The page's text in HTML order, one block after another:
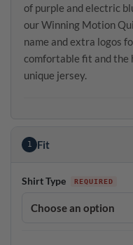
of purple and electric
our Winning Motion
name and extra logos
comfortable fit and the
unique jersey.
1 Fit
Shirt Type